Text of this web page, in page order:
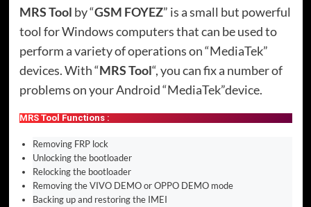
MRS Tool by “GSM FOYEZ” is a small but powerful
tool for Windows computers that can be used to
perform a variety of operations on “MediaTek”
devices. With “MRS Tool“, you can fix a number of
problems on your Android “MediaTek”device.
MRS Tool Functions :
Removing FRP lock
Unlocking the bootloader
Relocking the bootloader
Removing the VIVO DEMO or OPPO DEMO mode
Backing up and restoring the IMEI